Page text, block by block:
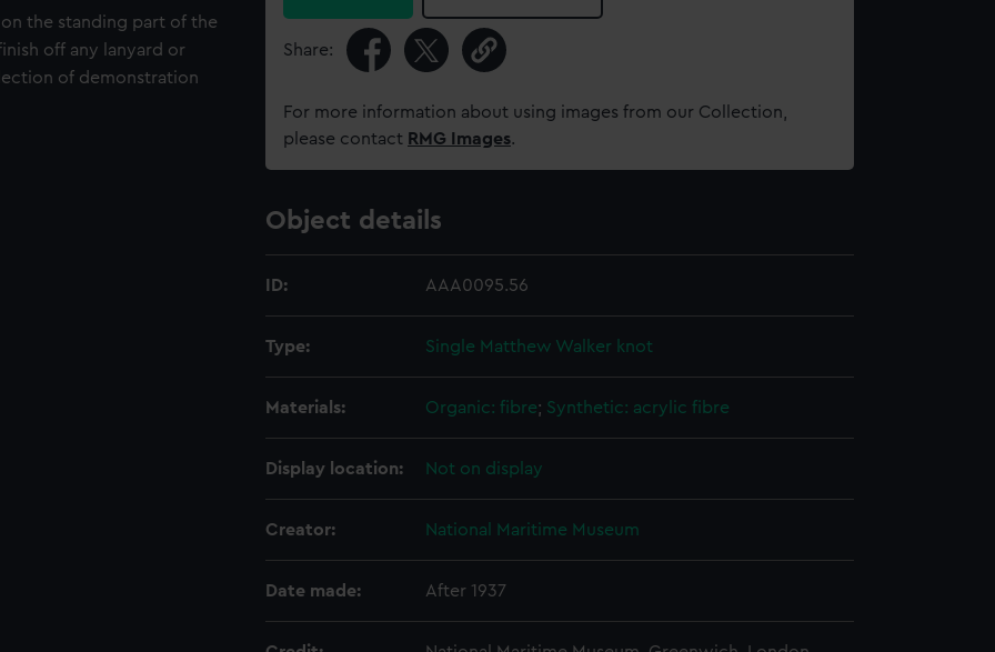
the standing part of the
off any lanyard or
of demonstration
Share:
For more information about using images from our Collection,
please contact RMG Images.
Object details
ID: AAA0095.56
Type: Single Matthew Walker knot
Materials: Organic: fibre; Synthetic: acrylic fibre
Display location: Not on display
Creator: National Maritime Museum
Date made: After 1937